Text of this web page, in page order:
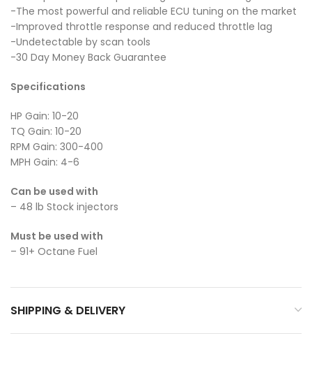
-The most powerful and reliable ECU tuning on the market
-Improved throttle response and reduced throttle lag
-Undetectable by scan tools
-30 Day Money Back Guarantee
Specifications
HP Gain: 10-20
TQ Gain: 10-20
RPM Gain: 300-400
MPH Gain: 4-6
Can be used with
– 48 lb Stock injectors
Must be used with
– 91+ Octane Fuel
SHIPPING & DELIVERY